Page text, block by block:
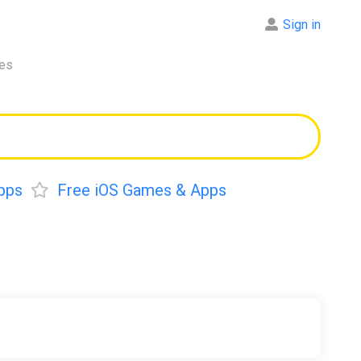
Sign in
Free iOS Games & Apps